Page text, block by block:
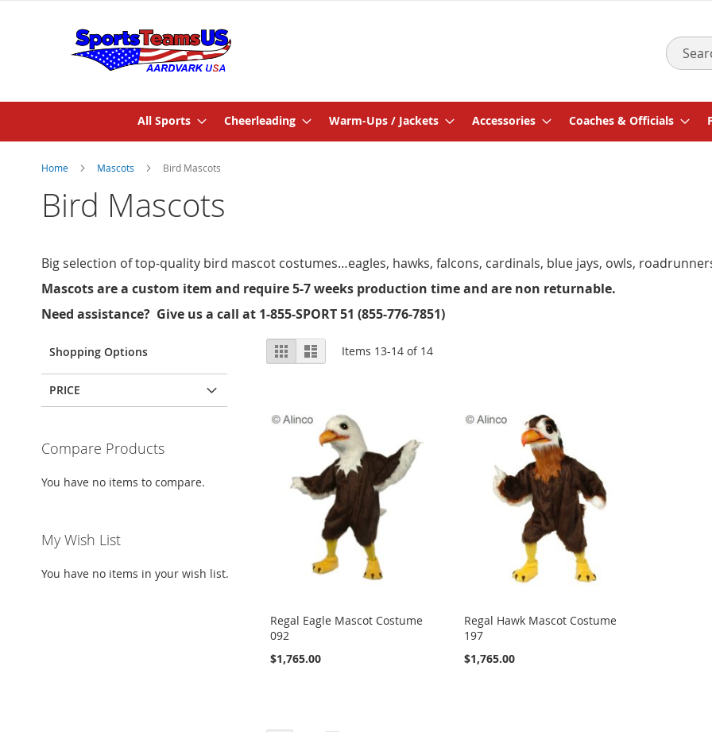
Search
All Sports Cheerleading Warm-Ups / Jackets Accessories Coaches & Officials
Home Mascots Bird Mascots
Bird Mascots
Big selection of top-quality bird mascot costumes…eagles, hawks, falcons, cardinals, blue jays, owls,
Mascots are a custom item and require 5-7 weeks production time and are non returnable.
Need assistance? Give us a call at 1-855-SPORT 51 (855-776-7851)
View
as
Grid List Items 13-14 of 14
Regal Eagle Mascot Costume
092
$1,765.00
Regal Hawk Mascot Costume
197
$1,765.00
Shopping Options
PRICE
Compare Products
You have no items to compare.
My Wish List
You have no items in your wish list.